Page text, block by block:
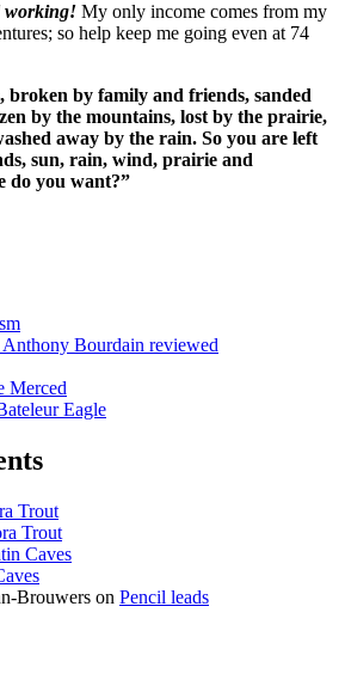
working! My only income comes from my
so help keep me going even at 74
broken by family and friends, sanded
by the mountains, lost by the prairie,
away by the rain. So you are left
sun, rain, wind, prairie and
do you want?”
Bourdain reviewed
Merced
Eagle
Trout
Trout
Caves
Brouwers on Pencil leads